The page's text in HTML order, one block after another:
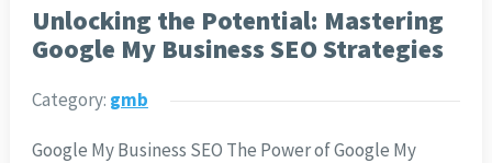
Unlocking the Potential: Mastering
Google My Business SEO Strategies
Category: gmb
Google My Business SEO The Power of Google My